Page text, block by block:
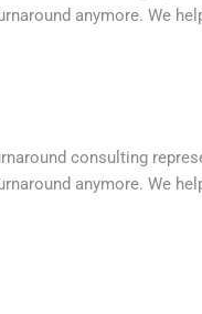
anymore. We
consulting
anymore. We